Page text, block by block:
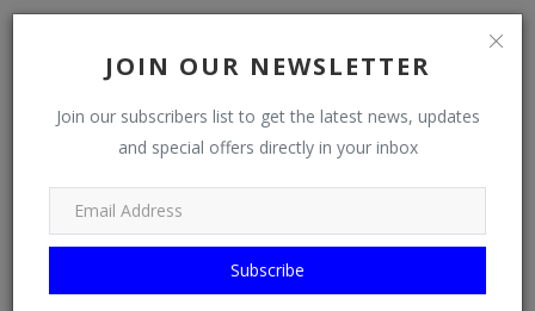
JOIN OUR NEWSLETTER
Join our subscribers list to get the latest news, updates
and special offers directly in your inbox
Subscribe
PDP: Wike, Ortom, Fayose, others list conditions for
Ibadan convention...